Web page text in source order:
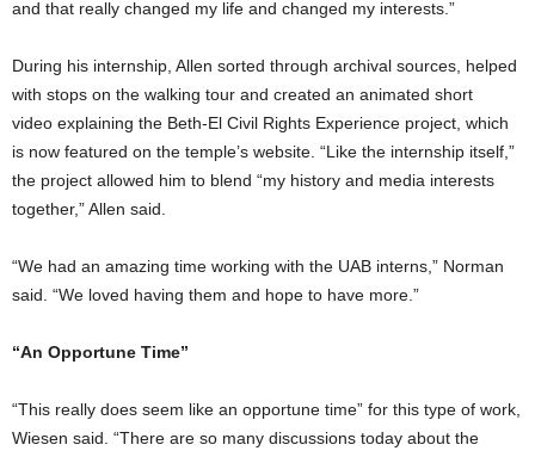
and that really changed my life and changed my interests.”
During his internship, Allen sorted through archival sources, helped
with stops on the walking tour and created an animated short
video explaining the Beth-El Civil Rights Experience project, which
is now featured on the temple’s website. “Like the internship itself,”
the project allowed him to blend “my history and media interests
together,” Allen said.
“We had an amazing time working with the UAB interns,” Norman
said. “We loved having them and hope to have more.”
“An Opportune Time”
“This really does seem like an opportune time” for this type of work,
Wiesen said. “There are so many discussions today about the